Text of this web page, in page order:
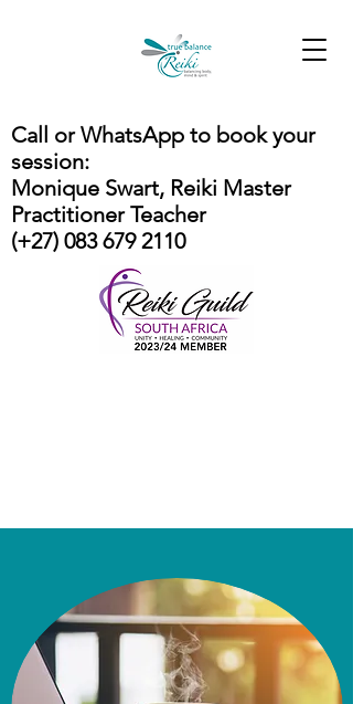
Call or WhatsApp to book your
session:
Monique Swart, Reiki Master
Practitioner Teacher
(+27) 083 679 2110